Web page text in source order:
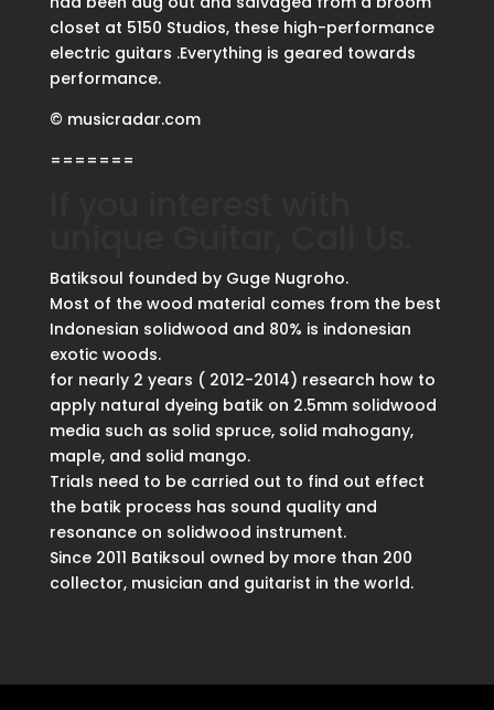
closet at 5150 Studios, these high-performance
electric guitars .Everything is geared towards
performance.
© musicradar.com
=======
Batiksoul founded by Guge Nugroho.
Most of the wood material comes from the best
Indonesian solidwood and 80% is indonesian
exotic woods.
for nearly 2 years ( 2012-2014) research how to
apply natural dyeing batik on 2.5mm solidwood
media such as solid spruce, solid mahogany,
maple, and solid mango.
Trials need to be carried out to find out effect
the batik process has sound quality and
resonance on solidwood instrument.
Since 2011 Batiksoul owned by more than 200
collector, musician and guitarist in the world.